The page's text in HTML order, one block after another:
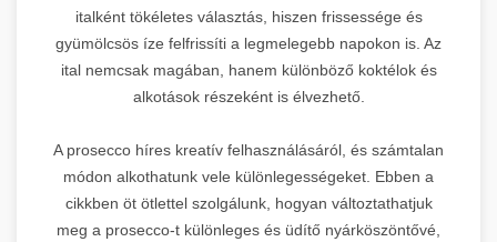
italként tökéletes választás, hiszen frissessége és
gyümölcsös íze felfrissíti a legmelegebb napokon is. Az
ital nemcsak magában, hanem különböző koktélok és
alkotások részeként is élvezhető.
A prosecco híres kreatív felhasználásáról, és számtalan
módon alkothatunk vele különlegességeket. Ebben a
cikkben öt ötlettel szolgálunk, hogyan változtathatjuk
meg a prosecco-t különleges és üdítő nyárköszöntővé,